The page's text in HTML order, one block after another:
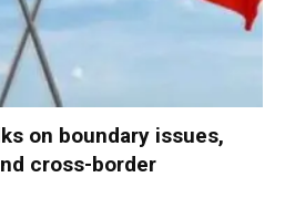
on boundary issues,
cross-border